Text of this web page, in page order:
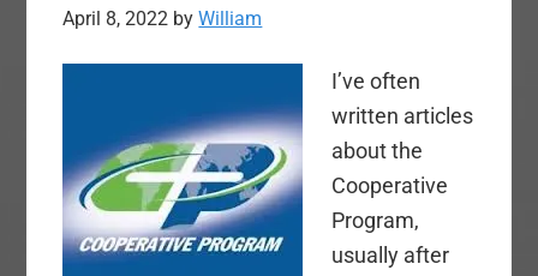
April 8, 2022 byWilliam
I’ve often
written articles
about the
Cooperative
Program,
usually after